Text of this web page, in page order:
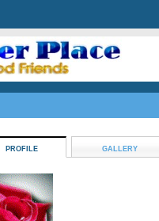
PROFILE GALLERY